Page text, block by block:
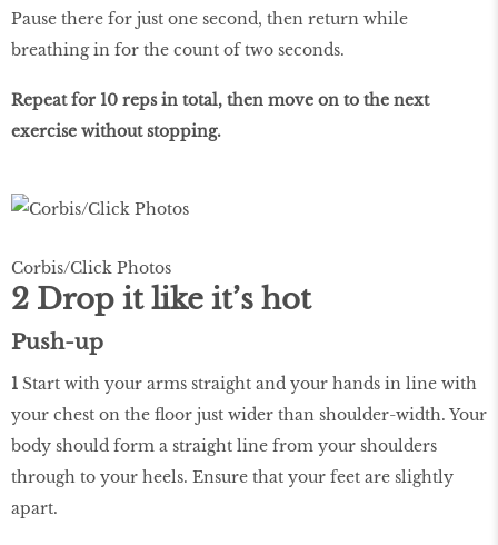
Pause there for just one second, then return while
breathing in for the count of two seconds.
Repeat for 10 reps in total, then move on to the next
exercise without stopping.
Corbis/Click Photos
2 Drop it like it’s hot
Push-up
1 Start with your arms straight and your hands in line with
your chest on the floor just wider than shoulder-width. Your
body should form a straight line from your shoulders
through to your heels. Ensure that your feet are slightly
apart.